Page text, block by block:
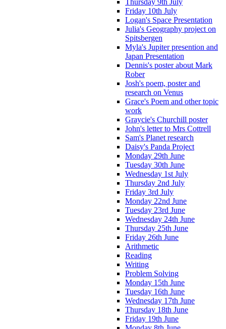
Thursday 9th July
Friday 10th July
Logan's Space Presentation
Julia's Geography project on
Spitsbergen
Myla's Jupiter presention and
Japan Presentation
Dennis's poster about Mark
Rober
Josh's poem, poster and
research on Venus
Grace's Poem and other topic
work
Graycie's Churchill poster
John's letter to Mrs Cottrell
Sam's Planet research
Daisy's Panda Project
Monday 29th June
Tuesday 30th June
Wednesday 1st July
Thursday 2nd July
Friday 3rd July
Monday 22nd June
Tuesday 23rd June
Wednesday 24th June
Thursday 25th June
Friday 26th June
Arithmetic
Reading
Writing
Problem Solving
Monday 15th June
Tuesday 16th June
Wednesday 17th June
Thursday 18th June
Friday 19th June